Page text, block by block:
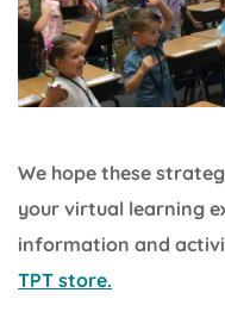
We hope these
your virtual learning
information and
TPT store.